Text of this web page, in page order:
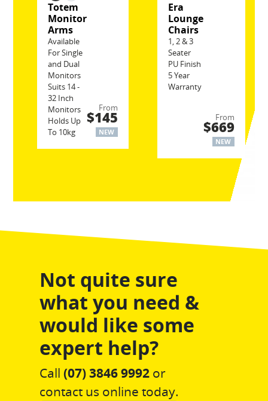
Totem
Monitor
Arms
Available
For Single
and Dual
Monitors
Suits 14 -
32 Inch
Monitors
Holds Up
To 10kg
From
$145
NEW
Era
Lounge
Chairs
1, 2 & 3
Seater
PU Finish
5 Year
Warranty
From
$669
NEW
Not quite sure
what you need &
would like some
expert help?
Call (07) 3846 9992or
contact us online today.